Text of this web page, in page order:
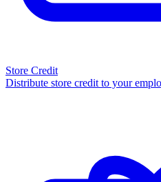
Store Credit
Distribute store credit to your